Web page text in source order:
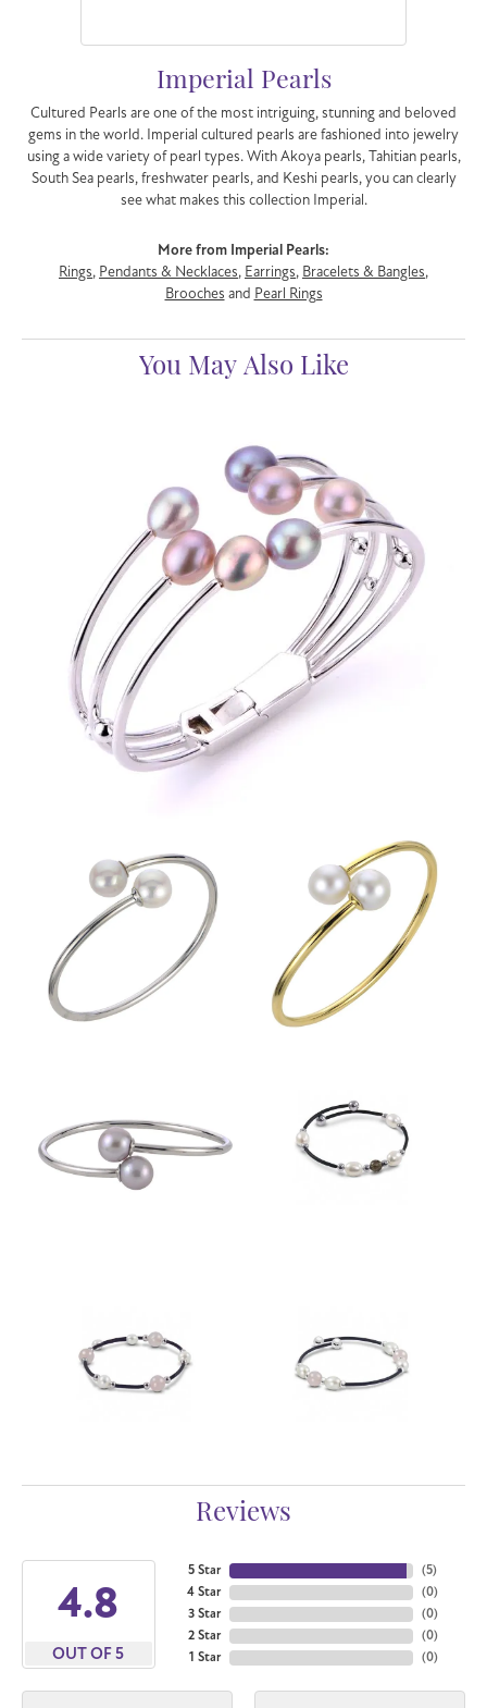
Imperial Pearls
Cultured Pearls are one of the most intriguing, stunning and beloved
gems in the world. Imperial cultured pearls are fashioned into jewelry
using a wide variety of pearl types. With Akoya pearls, Tahitian pearls,
South Sea pearls, freshwater pearls, and Keshi pearls, you can clearly
see what makes this collection Imperial.
More from Imperial Pearls:
Rings, Pendants & Necklaces, Earrings, Bracelets & Bangles,
Brooches and Pearl Rings
You May Also Like
Reviews
4.8
OUT OF 5
5 Star
4 Star
3 Star
2 Star
1 Star
(5)
(0)
(0)
(0)
(0)